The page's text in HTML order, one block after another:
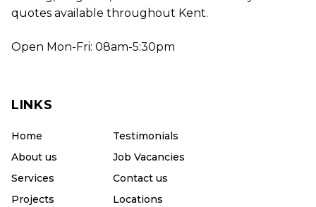
quotes available throughout Kent.
Open Mon-Fri: 08am-5:30pm
LINKS
Home
About us
Services
Projects
Testimonials
Job Vacancies
Contact us
Locations